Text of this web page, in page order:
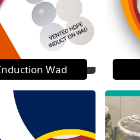
Wad